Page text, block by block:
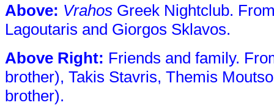
Above: Vrahos Greek Nightclub.
Lagoutaris and Giorgos Sklavos.
Above Right: Friends and family.
brother), Takis Stavris, Themis
brother).